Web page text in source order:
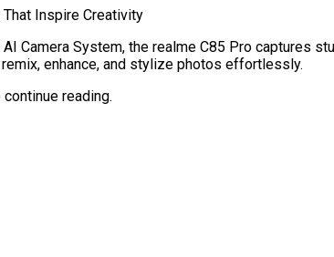
That Inspire Creativity
Camera System, the realme C85 Pro captures
enhance, and stylize photos effortlessly.
reading.